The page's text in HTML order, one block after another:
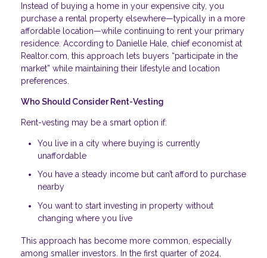
Instead of buying a home in your expensive city, you
purchase a rental property elsewhere—typically in a more
affordable location—while continuing to rent your primary
residence. According to Danielle Hale, chief economist at
Realtor.com, this approach lets buyers “participate in the
market” while maintaining their lifestyle and location
preferences.
Who Should Consider Rent-Vesting
Rent-vesting may be a smart option if:
You live in a city where buying is currently
unaffordable
You have a steady income but can’t afford to purchase
nearby
You want to start investing in property without
changing where you live
This approach has become more common, especially
among smaller investors. In the first quarter of 2024,